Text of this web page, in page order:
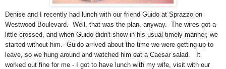
Denise and I recently had lunch with our friend Guido at Sprazzo on
Westwood Boulevard. Well, that was the plan, anyway. The wires got a
little crossed, and when Guido didn't show in his usual timely manner, we
started without him. Guido arrived about the time we were getting up to
leave, so we hung around and watched him eat a Caesar salad. It
worked out fine for me - I got to have lunch with my wife, visit with our